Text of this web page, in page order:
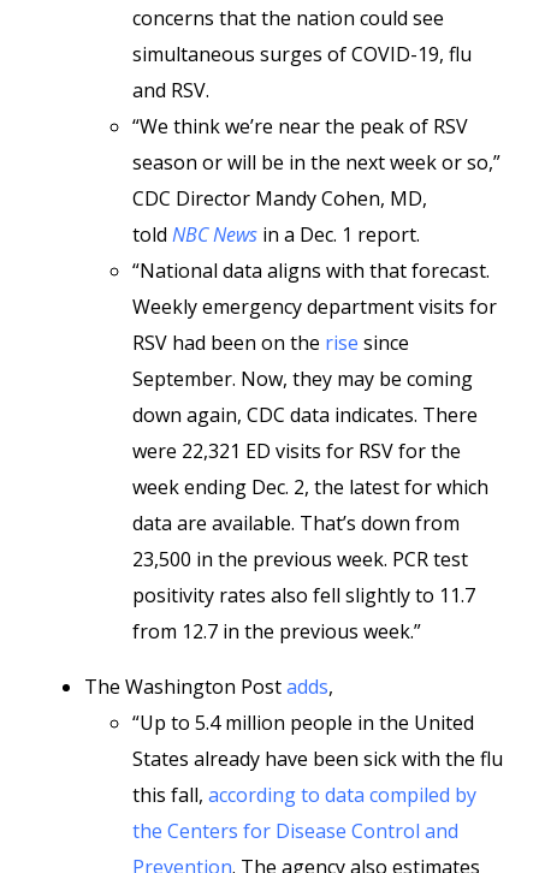
concerns that the nation could see
simultaneous surges of COVID-19, flu
and RSV.
“We think we’re near the peak of RSV
season or will be in the next week or so,”
CDC Director Mandy Cohen, MD,
told NBC News in a Dec. 1 report.
“National data aligns with that forecast.
Weekly emergency department visits for
RSV had been on the rise since
September. Now, they may be coming
down again, CDC data indicates. There
were 22,321 ED visits for RSV for the
week ending Dec. 2, the latest for which
data are available. That’s down from
23,500 in the previous week. PCR test
positivity rates also fell slightly to 11.7
from 12.7 in the previous week.”
The Washington Postadds,
“Up to 5.4 million people in the United
States already have been sick with the flu
this fall, according to data compiled by
the Centers for Disease Control and
Prevention. The agency also estimates